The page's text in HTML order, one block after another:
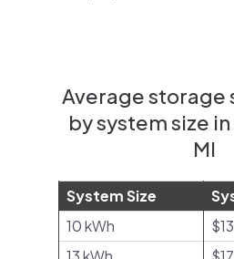
Average storage
by system size
MI
System Size
10 kWh